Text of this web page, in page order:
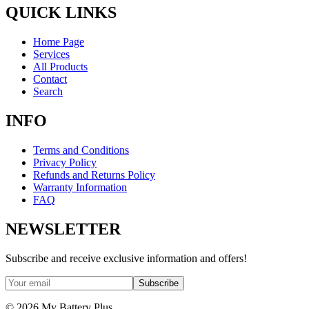
QUICK LINKS
Home Page
Services
All Products
Contact
Search
INFO
Terms and Conditions
Privacy Policy
Refunds and Returns Policy
Warranty Information
FAQ
NEWSLETTER
Subscribe and receive exclusive information and offers!
Subscribe